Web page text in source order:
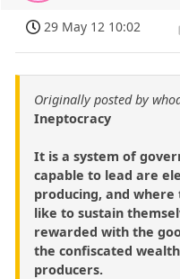
29 May 12 10:02
Originally posted by
Ineptocracy
It is a system of
capable to lead are
producing, and
like to sustain
rewarded with the
the confiscated
producers.